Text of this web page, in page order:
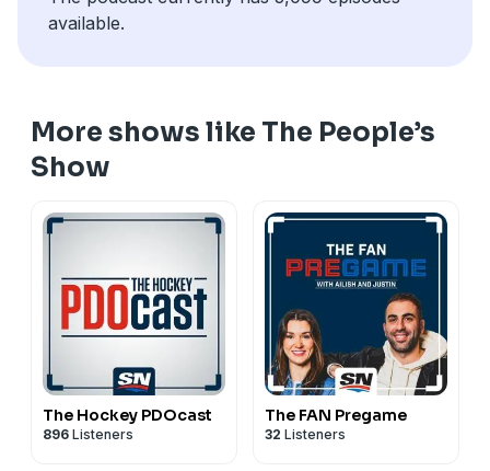
available.
More shows like The People’s
Show
The Hockey PDOcast
896 Listeners
The FAN Pregame
32 Listeners